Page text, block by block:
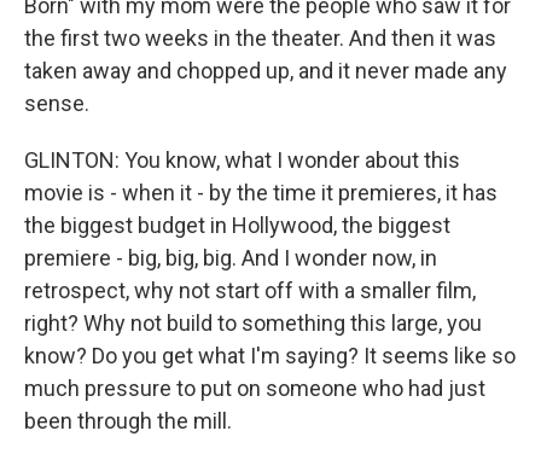
Born" with my mom were the people who saw it for
the first two weeks in the theater. And then it was
taken away and chopped up, and it never made any
sense.
GLINTON: You know, what I wonder about this
movie is - when it - by the time it premieres, it has
the biggest budget in Hollywood, the biggest
premiere - big, big, big. And I wonder now, in
retrospect, why not start off with a smaller film,
right? Why not build to something this large, you
know? Do you get what I'm saying? It seems like so
much pressure to put on someone who had just
been through the mill.